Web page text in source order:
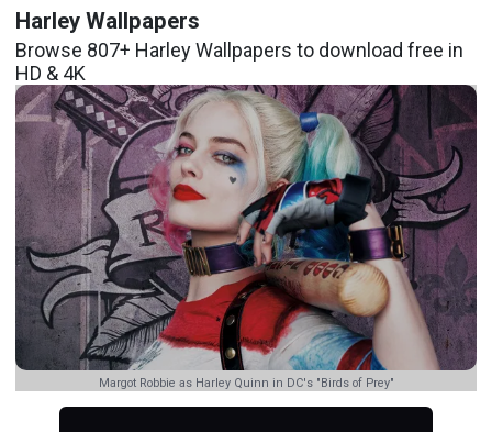
Harley Wallpapers
Browse 807+ Harley Wallpapers to download free in
HD & 4K
Margot Robbie as Harley Quinn in DC's "Birds of Prey"